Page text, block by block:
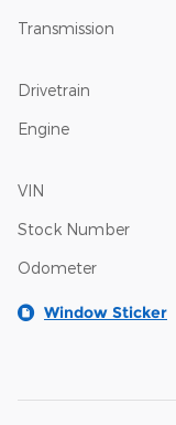
Transmission
Drivetrain
Engine
VIN
Stock Number
Odometer
Window Sticker